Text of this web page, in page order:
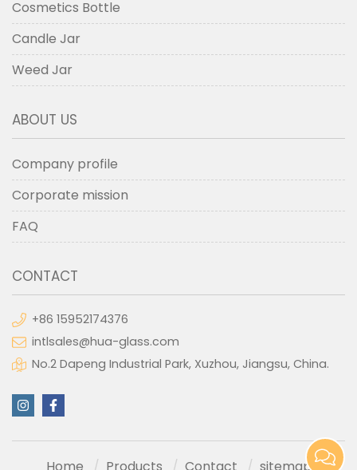
Cosmetics Bottle
Candle Jar
Weed Jar
ABOUT US
Company profile
Corporate mission
FAQ
CONTACT
+86 15952174376
intlsales@hua-glass.com
No.2 Dapeng Industrial Park, Xuzhou, Jiangsu, China.